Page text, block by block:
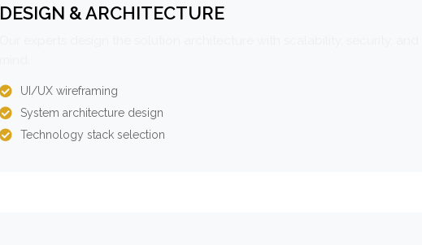
DESIGN & ARCHITECTURE
UI/UX wireframing
System architecture design
Technology stack selection